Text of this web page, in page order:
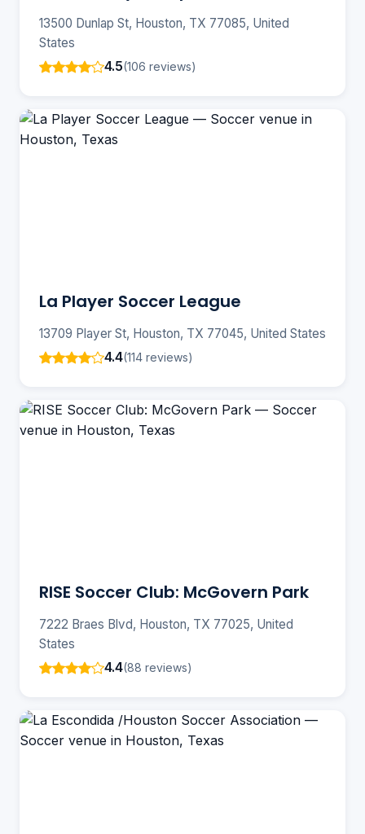
13500 Dunlap St, Houston, TX 77085, United
States
4.5(106 reviews)
La Player Soccer League
13709 Player St, Houston, TX 77045, United States
4.4(114 reviews)
RISE Soccer Club: McGovern Park
7222 Braes Blvd, Houston, TX 77025, United
States
4.4(88 reviews)